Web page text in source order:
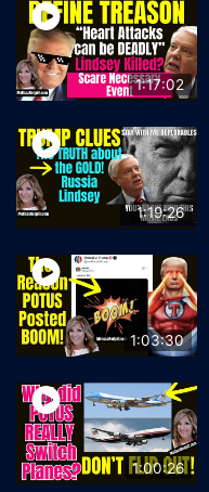
1:17:02
1:19:26
1:03:30
1:00:26